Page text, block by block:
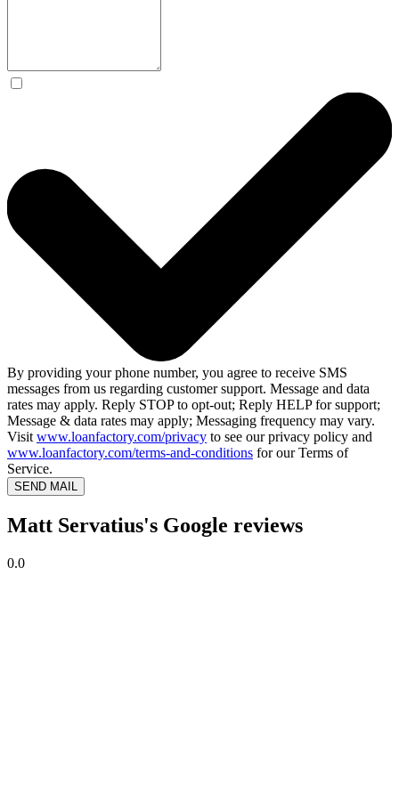
By providing your phone number, you agree to receive SMS
messages from us regarding customer support. Message and data
rates may apply. Reply STOP to opt-out; Reply HELP for support;
Message & data rates may apply; Messaging frequency may vary.
Visit www.loanfactory.com/privacy to see our privacy policy and
www.loanfactory.com/terms-and-conditions for our Terms of
Service.
SEND MAIL
Matt Servatius's Google reviews
0.0